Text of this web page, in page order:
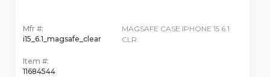
Mfr #:
i15_6.1_magsafe_clear
Item #:
11684544
MAGSAFE CASE IPHONE 15 6.1
CLR